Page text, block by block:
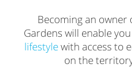
Becoming an owner
Gardens will enable
lifestylewith access to
on the